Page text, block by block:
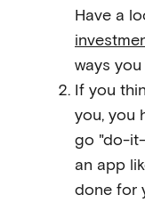
Have a
ways
If you
you, you
go "do-
an app
done for